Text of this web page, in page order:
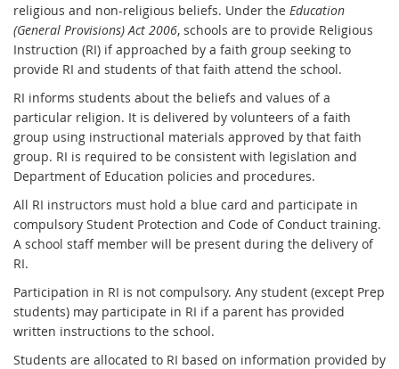
religious and non-religious beliefs. Under the Education
(General Provisions) Act 2006, schools are to provide Religious
Instruction (RI) if approached by a faith group seeking to
provide RI and students of that faith attend the school.
RI informs students about the beliefs and values of a
particular religion. It is delivered by volunteers of a faith
group using instructional materials approved by that faith
group. RI is required to be consistent with legislation and
Department of Education policies and procedures.
All RI instructors must hold a blue card and participate in
compulsory Student Protection and Code of Conduct training.
A school staff member will be present during the delivery of
RI.
Participation in RI is not compulsory. Any student (except Prep
students) may participate in RI if a parent has provided
written instructions to the school.
Students are allocated to RI based on information provided by